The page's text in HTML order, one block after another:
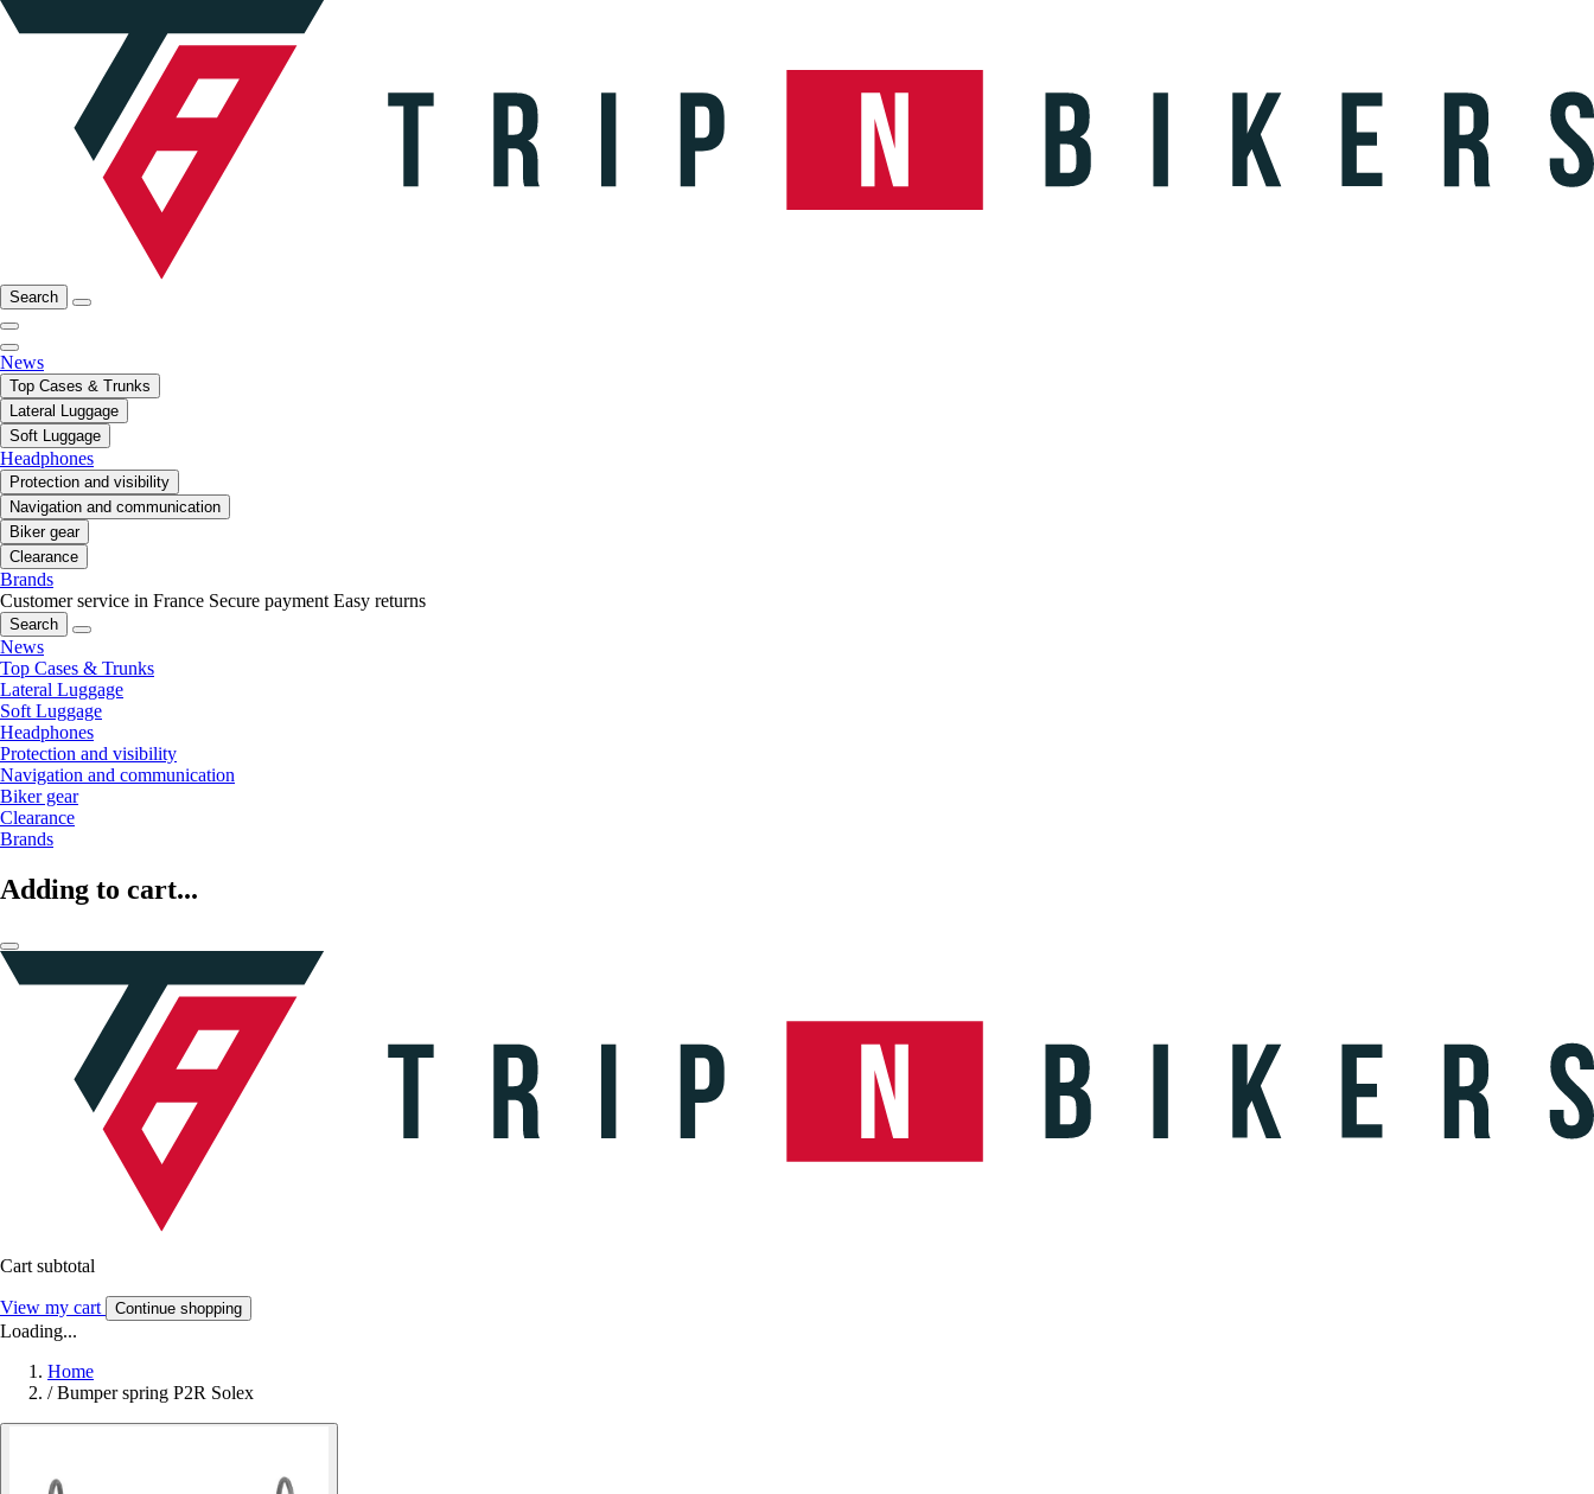
Search
News
Top Cases & Trunks
Lateral Luggage
Soft Luggage
Headphones
Protection and visibility
Navigation and communication
Biker gear
Clearance
Brands
Customer service in France Secure payment Easy returns
Search
News
Top Cases & Trunks
Lateral Luggage
Soft Luggage
Headphones
Protection and visibility
Navigation and communication
Biker gear
Clearance
Brands
Adding to cart...
Cart subtotal
View my cart Continue shopping
Loading...
Home
/ Bumper spring P2R Solex